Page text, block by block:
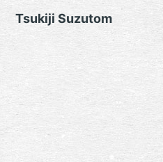
Tsukiji Suzutomi